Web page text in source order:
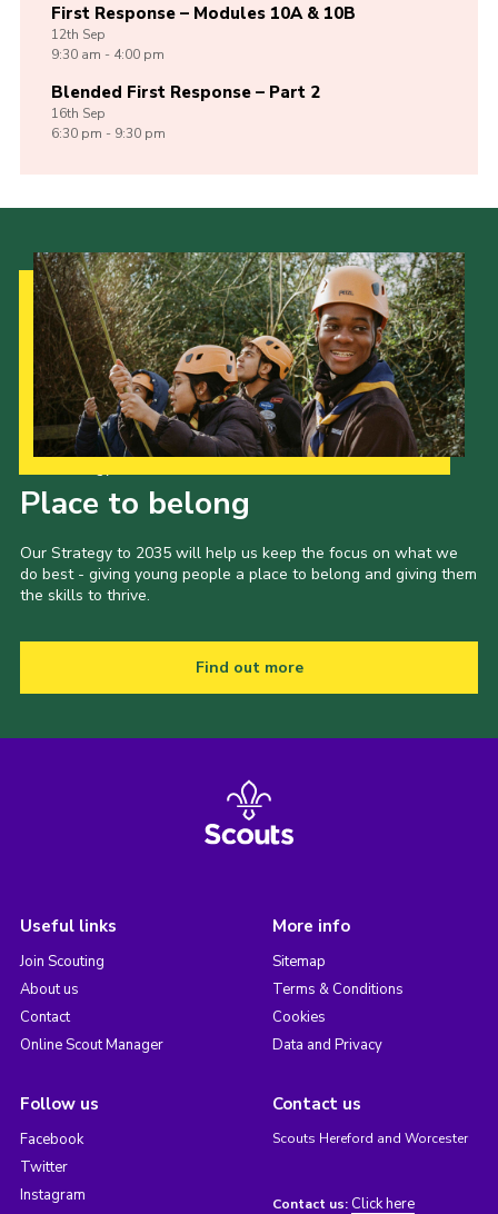
First Response – Modules 10A & 10B
12th Sep
9:30 am - 4:00 pm
Blended First Response – Part 2
16th Sep
6:30 pm - 9:30 pm
Place to belong
Our Strategy to 2035 will help us keep the focus on what we
do best - giving young people a place to belong and giving them
the skills to thrive.
Find out more
Useful links
Join Scouting
About us
Contact
Online Scout Manager
More info
Sitemap
Terms & Conditions
Cookies
Data and Privacy
Follow us
Facebook
Twitter
Instagram
Contact us
Scouts Hereford and Worcester
Contact us: Click here